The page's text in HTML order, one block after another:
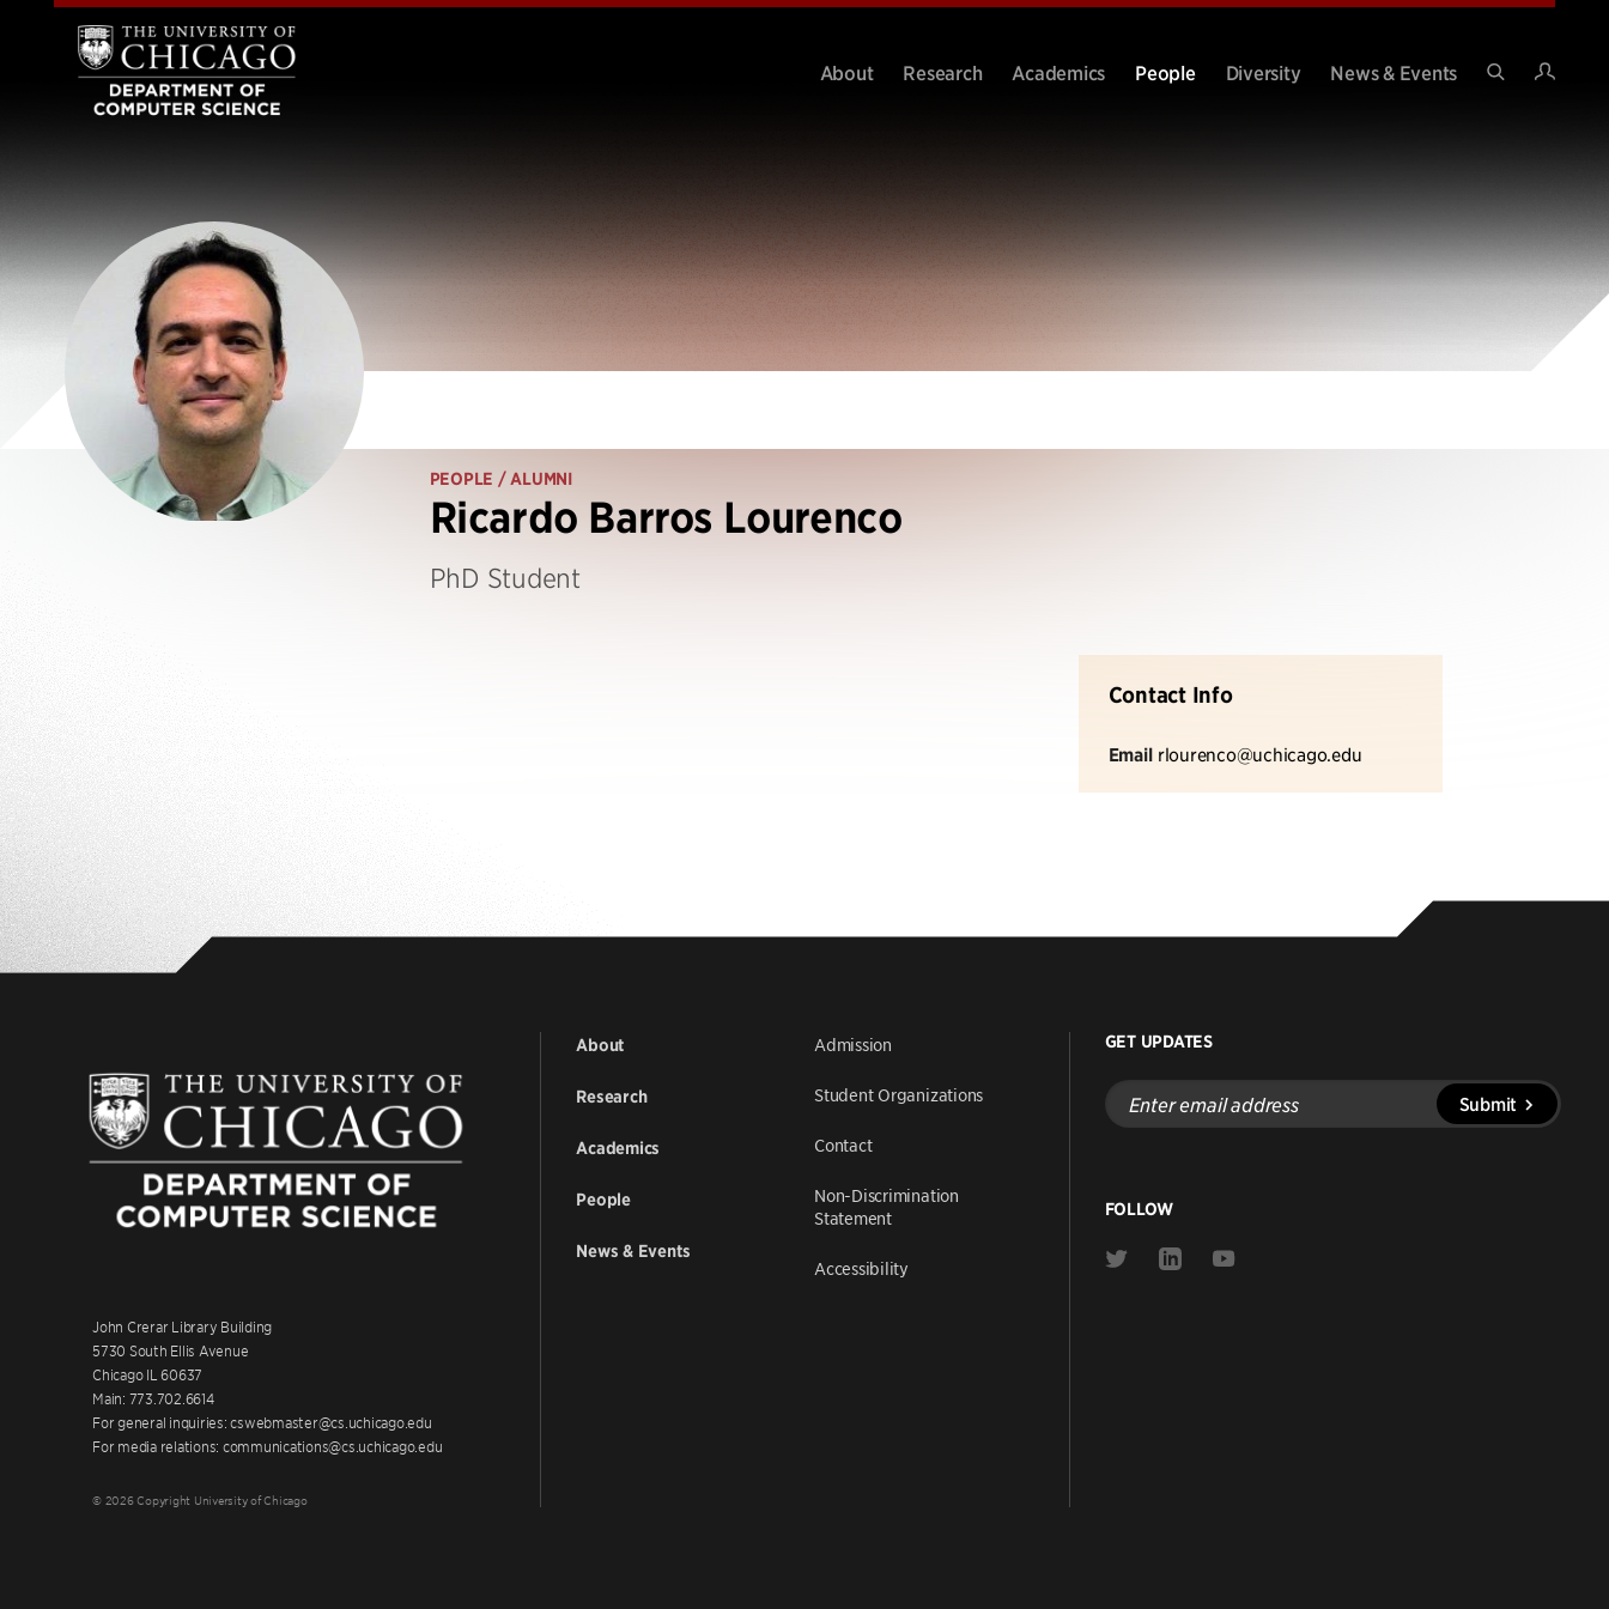
About Research Academics People Diversity
News & Events
PEOPLE / ALUMNI
Ricardo Barros Lourenco
PhD Student
Contact Info
Email rlourenco@uchicago.edu
John Crerar Library Building
5730 South Ellis Avenue
Chicago IL 60637
Main: 773.702.6614
For general inquiries: cswebmaster@cs.uchicago.edu
For media relations: communications@cs.uchicago.edu
© 2026 Copyright University of Chicago
About
Research
Academics
People
News & Events
Admission
Student Organizations
Contact
Non-Discrimination
Statement
Accessibility
GET UPDATES
Enter
email
address
Submit
FOLLOW
Link
Link
Link